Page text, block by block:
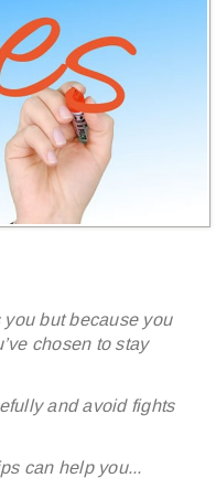
but because you
chosen to stay
and avoid fights
can help you...